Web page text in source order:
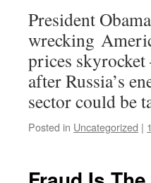
President
wrecking
prices
after Russia’s
sector could be
Posted in Uncategorized |